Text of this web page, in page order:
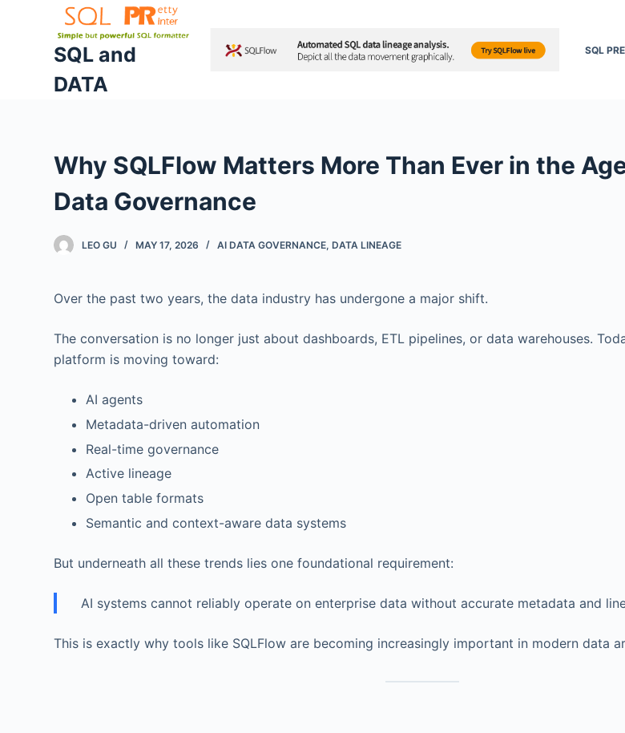
SQL and
DATA
SQL
Why SQLFlow Matters More Than Ever in the
Data Governance
LEO GU MAY 17, 2026 AI DATA GOVERNANCE,DATA LINEAGE
Over the past two years, the data industry has undergone a major shift.
The conversation is no longer just about dashboards, ETL pipelines, or data warehouses.
platform is moving toward:
AI agents
Metadata-driven automation
Real-time governance
Active lineage
Open table formats
Semantic and context-aware data systems
But underneath all these trends lies one foundational requirement:
AI systems cannot reliably operate on enterprise data without accurate metadata and
This is exactly why tools like SQLFlow are becoming increasingly important in modern data